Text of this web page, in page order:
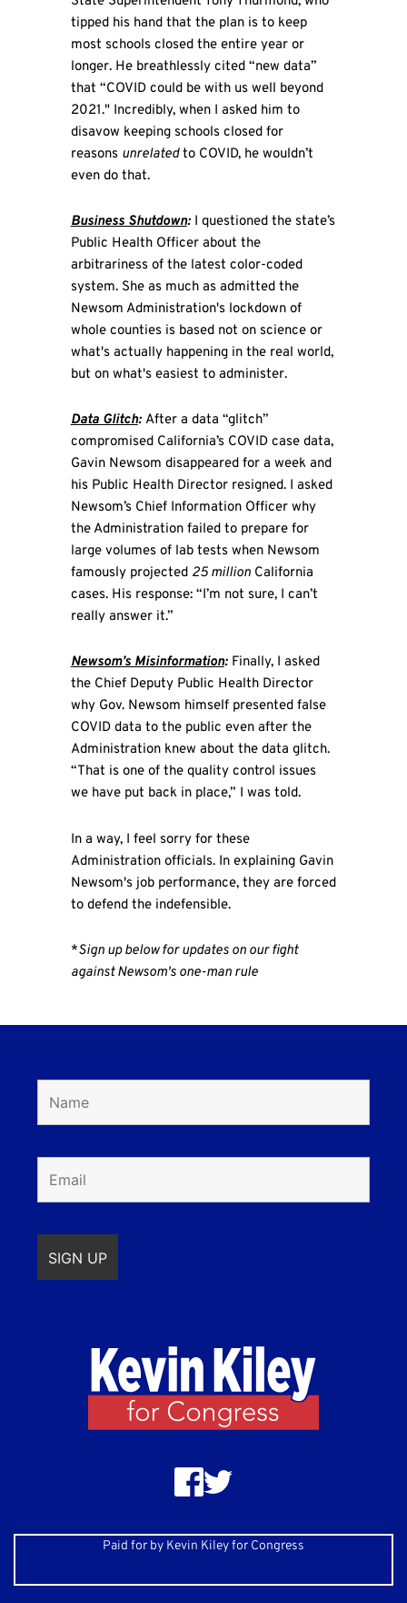
tipped his hand that the plan is to keep
most schools closed the entire year or
longer. He breathlessly cited “new data”
that “COVID could be with us well beyond
2021." Incredibly, when I asked him to
disavow keeping schools closed for
reasons unrelatedto COVID, he wouldn’t
even do that.
Business Shutdown: I questioned the state’s
Public Health Officer about the
arbitrariness of the latest color-coded
system. She as much as admitted the
Newsom Administration's lockdown of
whole counties is based not on science or
what's actually happening in the real world,
but on what's easiest to administer.
Data Glitch: After a data “glitch”
compromised California’s COVID case data,
Gavin Newsom disappeared for a week and
his Public Health Director resigned. I asked
Newsom’s Chief Information Officer why
the Administration failed to prepare for
large volumes of lab tests when Newsom
famously projected 25 millionCalifornia
cases. His response: “I’m not sure, I can’t
really answer it.”
Newsom’s Misinformation: Finally, I asked
the Chief Deputy Public Health Director
why Gov. Newsom himself presented false
COVID data to the public even after the
Administration knew about the data glitch.
“That is one of the quality control issues
we have put back in place,” I was told.
In a way, I feel sorry for these
Administration officials. In explaining Gavin
Newsom's job performance, they are forced
to defend the indefensible.
*Sign up below for updates on our fight
against Newsom's one-man rule
Paid for by Kevin Kiley for Congress